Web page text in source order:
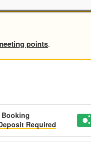
points.
Booking
Required